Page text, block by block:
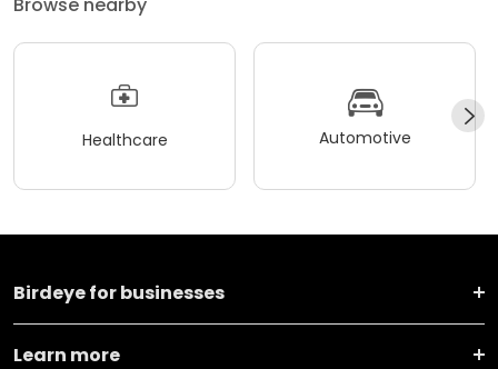
Healthcare Automotive
Birdeye for businesses
Learn more